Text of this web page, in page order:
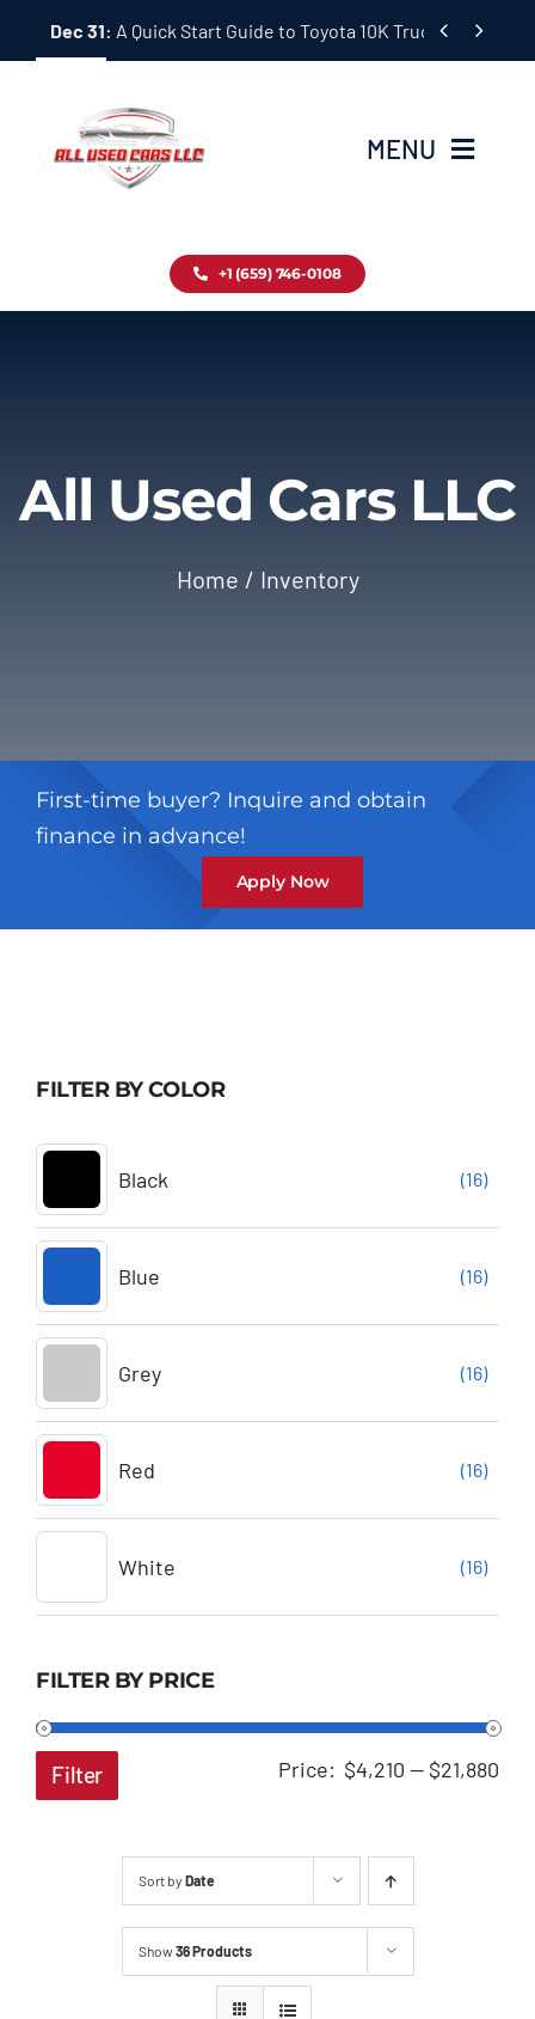
Dec 31: A Quick Start Guide to Toyota 10K Trucks in Japan
 
MENU
Inventory
+1 (659) 746-0108
All Used Cars LLC
Home Inventory
First-time buyer? Inquire and obtain
finance in advance!
Apply Now
FILTER BY COLOR
Black (16)
Blue (16)
Grey (16)
Red (16)
White (16)
FILTER BY PRICE
Filter Price: $4,210 — $21,880
Sort by Date
Show36 Products